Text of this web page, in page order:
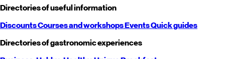
Directories of useful information
DiscountsCourses and workshopsEventsQuick guides
Directories of gastronomic experiences